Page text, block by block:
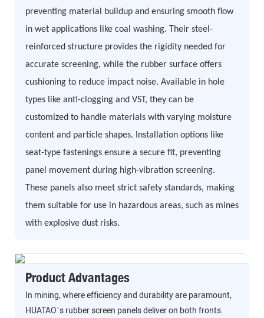
preventing material buildup and ensuring smooth flow
in wet applications like coal washing. Their steel-
reinforced structure provides the rigidity needed for
accurate screening, while the rubber surface offers
cushioning to reduce impact noise. Available in hole
types like anti-clogging and VST, they can be
customized to handle materials with varying moisture
content and particle shapes. Installation options like
seat-type fastenings ensure a secure fit, preventing
panel movement during high-vibration screening.
These panels also meet strict safety standards, making
them suitable for use in hazardous areas, such as mines
with explosive dust risks.
Product Advantages
In mining, where efficiency and durability are paramount,
HUATAO’s rubber screen panels deliver on both fronts.